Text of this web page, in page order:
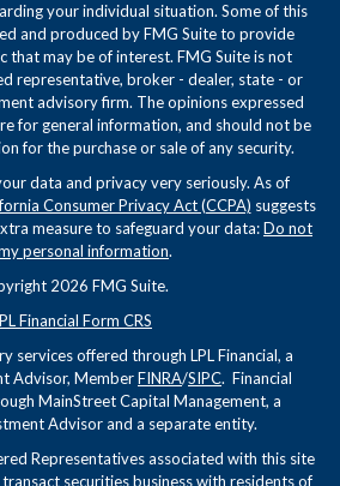
your individual situation. Some of this
and produced by FMG Suite to provide
that may be of interest. FMG Suite is not
representative, broker - dealer, state - or
advisory firm. The opinions expressed
for general information, and should not be
for the purchase or sale of any security.
data and privacy very seriously. As of
Consumer Privacy Act (CCPA) suggests
measure to safeguard your data:Do not
personal information.
2026 FMG Suite.
Financial Form CRS
services offered through LPL Financial, a
Advisor, MemberFINRA/SIPC. Financial
MainStreet Capital Management, a
Advisor and a separate entity.
Representatives associated with this site
securities business with residents of